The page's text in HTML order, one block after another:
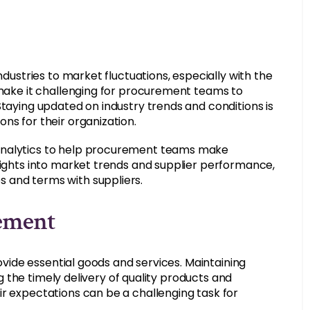
to market fluctuations, especially with the
it challenging for procurement teams to
updated on industry trends and conditions is
for their organization.
to help procurement teams make
into market trends and supplier performance,
terms with suppliers.
essential goods and services. Maintaining
the timely delivery of quality products and
expectations can be a challenging task for